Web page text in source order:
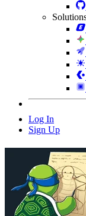
Log In
Sign Up